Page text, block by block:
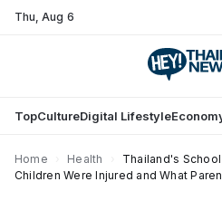
Thu,Aug 6
TopCultureDigital Lifestyle
Home Health
Thailand's
Children Were Injured and What